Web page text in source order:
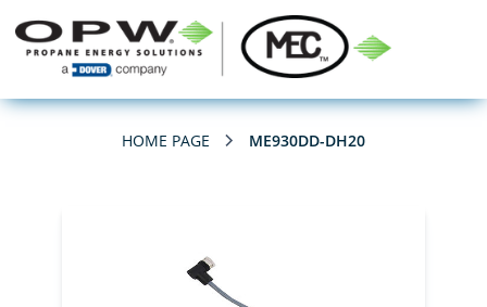
HOME PAGE ME930DD-DH20